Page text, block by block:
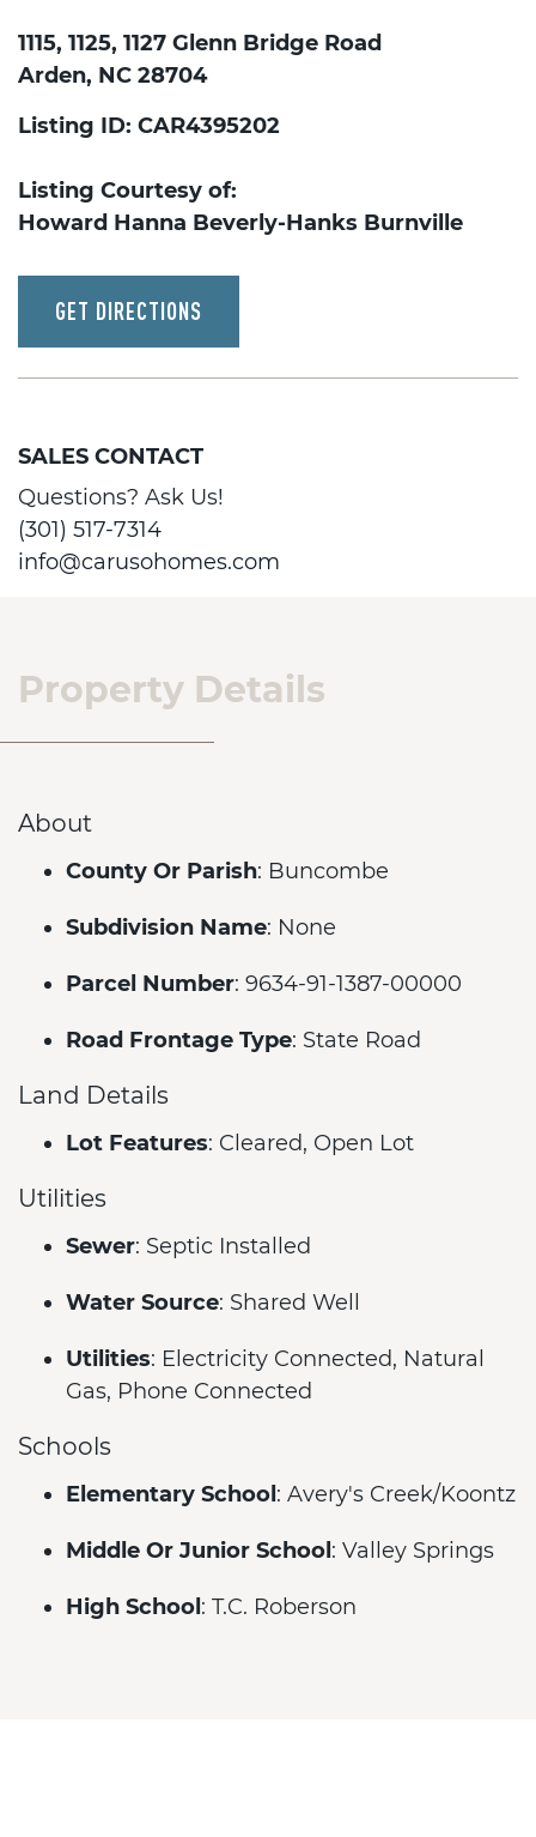
1115, 1125, 1127 Glenn Bridge Road
Arden, NC 28704
Listing ID: CAR4395202
Listing Courtesy of:
Howard Hanna Beverly-Hanks Burnville
GET DIRECTIONS
SALES CONTACT
Questions? Ask Us!
(301) 517-7314
info@carusohomes.com
Property Details
About
County Or Parish: Buncombe
Subdivision Name: None
Parcel Number: 9634-91-1387-00000
Road Frontage Type: State Road
Land Details
Lot Features: Cleared, Open Lot
Utilities
Sewer: Septic Installed
Water Source: Shared Well
Utilities: Electricity Connected, Natural
Gas, Phone Connected
Schools
Elementary School : Avery's Creek/Koontz
Middle Or Junior School : Valley Springs
High School : T.C. Roberson